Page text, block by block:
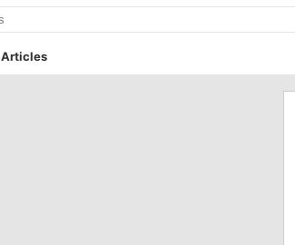
Articles